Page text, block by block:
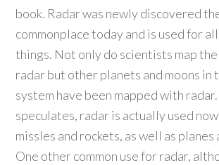
book. Radar was newly discovered
commonplace today and is used for
things. Not only do scientists map the
radar but other planets and moons in
system have been mapped with
speculates, radar is actually used
missles and rockets, as well as
One other common use for radar,